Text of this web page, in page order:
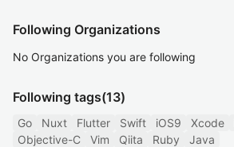
Following Organizations
No Organizations you are following
Following tags(13)
Go Nuxt Flutter Swift iOS9 Xcode
Objective-C
Vim Qiita Ruby Java